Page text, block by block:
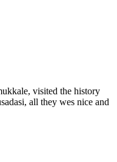
visited the history
all they wes nice and